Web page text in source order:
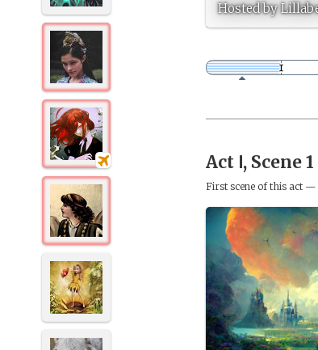
Hosted by
Act Ⅰ, Scene 1
First scene of this act